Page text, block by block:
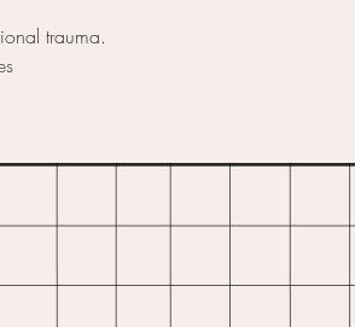
trauma.